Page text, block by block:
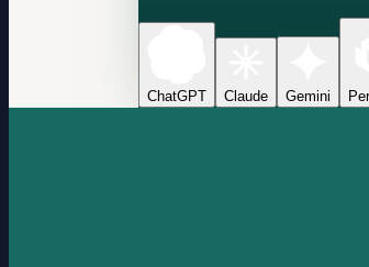
ChatGPT Claude Gemini